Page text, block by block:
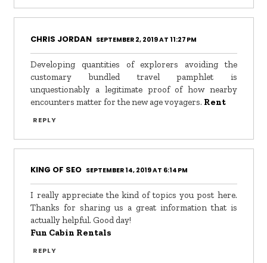
CHRIS JORDAN SEPTEMBER 2, 2019 AT 11:27 PM
Developing quantities of explorers avoiding the
customary bundled travel pamphlet is
unquestionably a legitimate proof of how nearby
encounters matter for the new age voyagers. Rent
REPLY
KING OF SEO SEPTEMBER 14, 2019 AT 6:14 PM
I really appreciate the kind of topics you post here.
Thanks for sharing us a great information that is
actually helpful. Good day!
Fun Cabin Rentals
REPLY